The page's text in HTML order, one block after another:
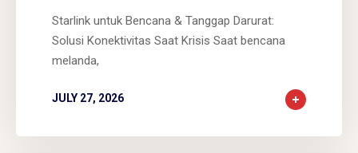
Starlink untuk Bencana & Tanggap Darurat:
Solusi Konektivitas Saat Krisis Saat bencana
melanda,
JULY 27, 2026